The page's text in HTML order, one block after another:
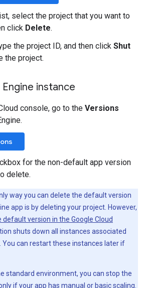
select the project that you want to
click Delete.
the project ID, and then click Shut
the project.
instance
console, go to the Versions
for the non-default app version
delete.
way you can delete the default version
app is by deleting your project. However,
default version in the Google Cloud
shuts down all instances associated
You can restart these instances later if
standard environment, you can stop the
if your app has manual or basic scaling.